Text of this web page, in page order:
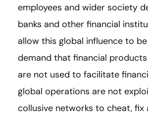
employees and wider society
banks and other financial
allow this global influence to
demand that financial
are not used to facilitate
global operations are not
collusive networks to cheat, fix